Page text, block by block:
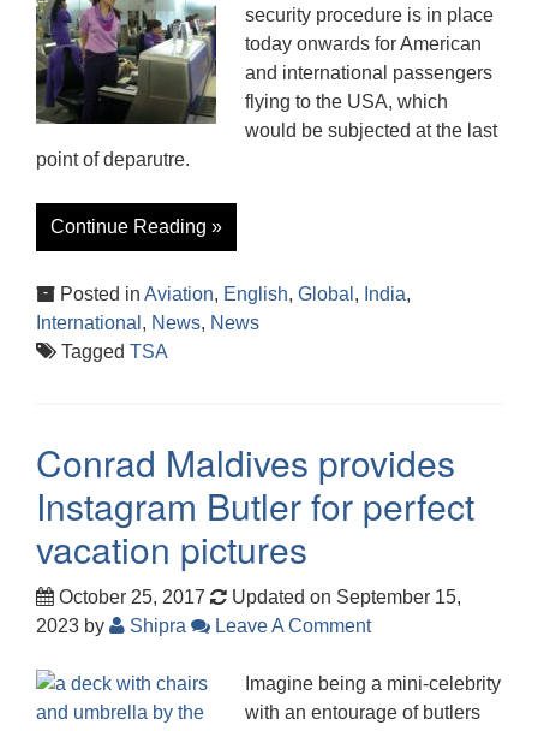
security procedure is in place
today onwards for American
and international passengers
flying to the USA, which
would be subjected at the last
point of deparutre.
Continue Reading »
Posted in Aviation, English, Global , India,
International , News, News
Tagged TSA
Conrad Maldives provides
Instagram Butler for perfect
vacation pictures
October 25, 2017
Updated on September 15,
2023 by Shipra Leave A Comment
Imagine being a mini-celebrity
with an entourage of butlers